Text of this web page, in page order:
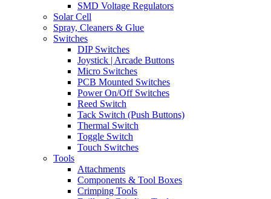
SMD Voltage Regulators
Solar Cell
Spray, Cleaners & Glue
Switches
DIP Switches
Joystick | Arcade Buttons
Micro Switches
PCB Mounted Switches
Power On/Off Switches
Reed Switch
Tack Switch (Push Buttons)
Thermal Switch
Toggle Switch
Touch Switches
Tools
Attachments
Components & Tool Boxes
Crimping Tools